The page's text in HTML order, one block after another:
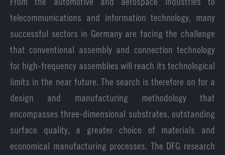
telecommunications and information technology, many
successful sectors in Germany are facing the challenge
that conventional assembly and connection technology
for high-frequency assemblies will reach its technological
limits in the near future. The search is therefore on for a
design and manufacturing methodology that
encompasses three-dimensional substrates, outstanding
surface quality, a greater choice of materials and
economical manufacturing processes. The DFG research